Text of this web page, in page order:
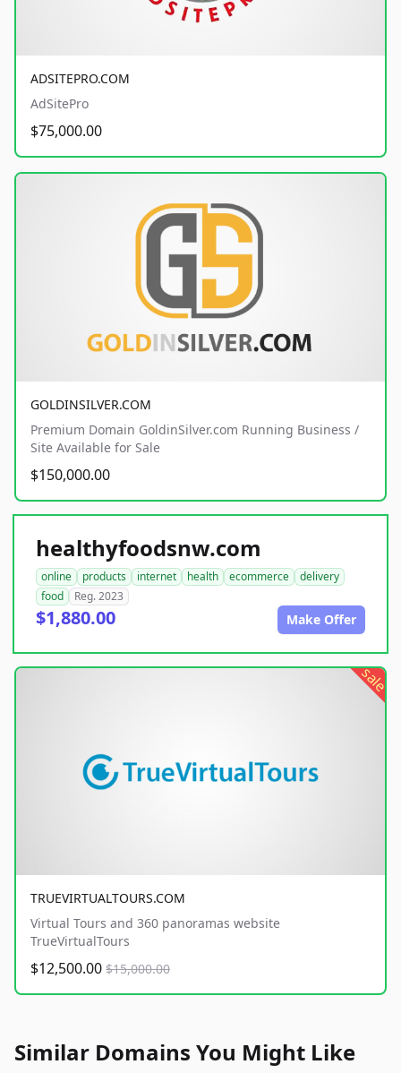
ADSITEPRO.COM
AdSitePro
$75,000.00
GOLDINSILVER.COM
Premium Domain GoldinSilver.com Running Business /
Site Available for Sale
$150,000.00
healthyfoodsnw.com
online products internet health ecommerce
delivery
food
Reg. 2023
$1,880.00 Make Offer
sale
TRUEVIRTUALTOURS.COM
Virtual Tours and 360 panoramas website
TrueVirtualTours
$12,500.00 $15,000.00
Similar Domains You Might Like